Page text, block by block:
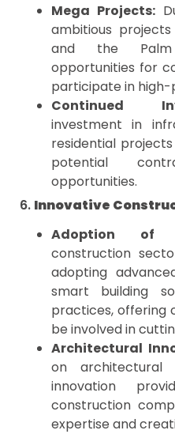
Mega Projects:
ambitious
and the Palm
opportunities for
participate in
Continued
investment in
residential
potential
opportunities.
6. Innovative
Adoption of
construction
adopting
smart building
practices, offering
be involved in
Architectural
on architectural
innovation
construction
expertise and